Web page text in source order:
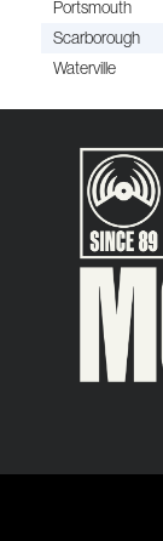
Portsmouth
Scarborough
Waterville